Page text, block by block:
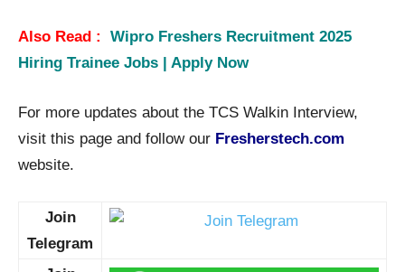
Also Read : Wipro Freshers Recruitment 2025
Hiring Trainee Jobs | Apply Now
For more updates about the TCS Walkin Interview,
visit this page and follow our Fresherstech.com
website.
Join
Telegram